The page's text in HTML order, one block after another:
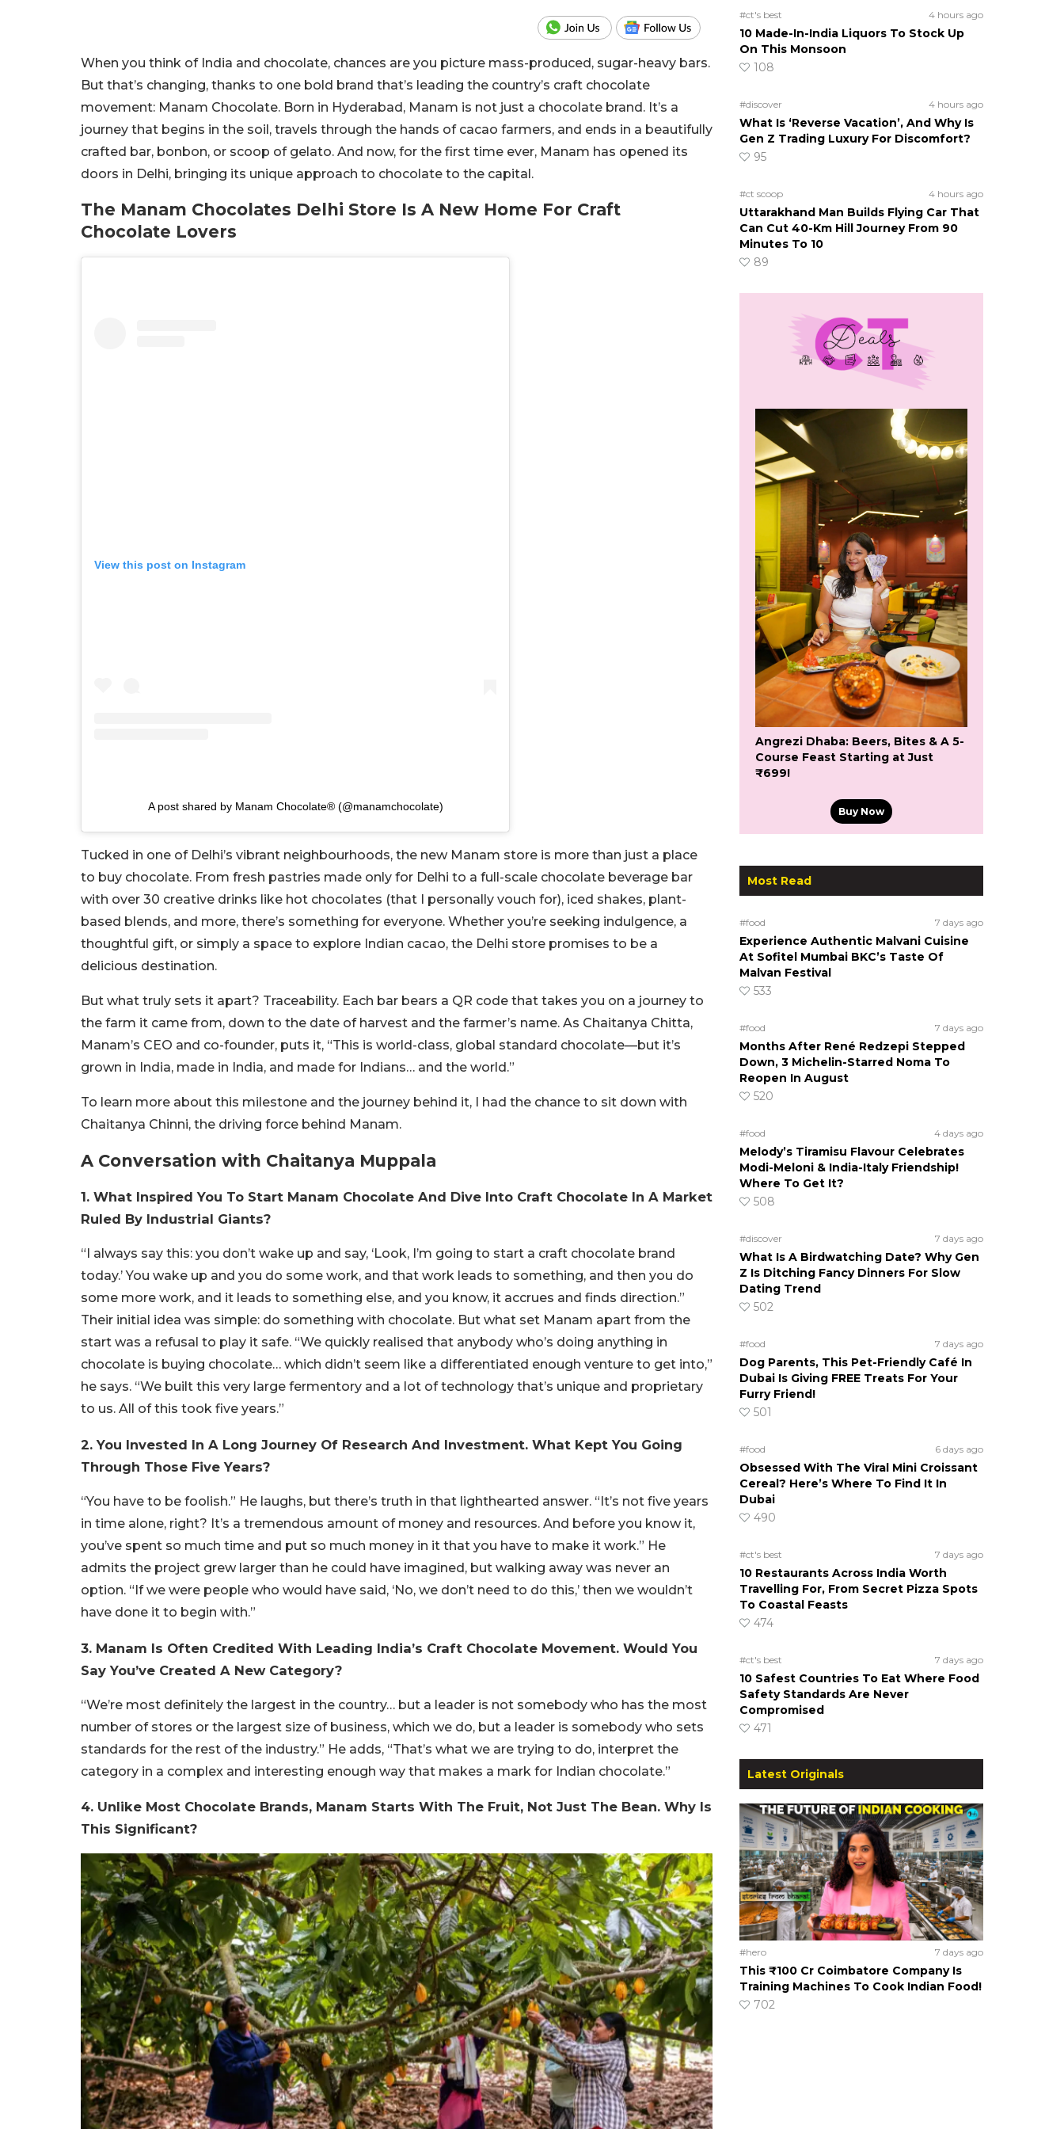
When you think of India and chocolate, chances are you picture mass-produced, sugar-heavy bars.
But that’s changing, thanks to one bold brand that’s leading the country’s craft chocolate
movement: Manam Chocolate. Born in Hyderabad, Manam is not just a chocolate brand. It’s a
journey that begins in the soil, travels through the hands of cacao farmers, and ends in a beautifully
crafted bar, bonbon, or scoop of gelato. And now, for the first time ever, Manam has opened its
doors in Delhi, bringing its unique approach to chocolate to the capital.
The Manam Chocolates Delhi Store Is A New Home For Craft
Chocolate Lovers
View this post on Instagram
A post shared by Manam Chocolate® (@manamchocolate)
Tucked in one of Delhi’s vibrant neighbourhoods, the new Manam store is more than just a place
to buy chocolate. From fresh pastries made only for Delhi to a full-scale chocolate beverage bar
with over 30 creative drinks like hot chocolates (that I personally vouch for), iced shakes, plant-
based blends, and more, there’s something for everyone. Whether you’re seeking indulgence, a
thoughtful gift, or simply a space to explore Indian cacao, the Delhi store promises to be a
delicious destination.
But what truly sets it apart? Traceability. Each bar bears a QR code that takes you on a journey to
the farm it came from, down to the date of harvest and the farmer’s name. As Chaitanya Chitta,
Manam’s CEO and co-founder, puts it, “This is world-class, global standard chocolate—but it’s
grown in India, made in India, and made for Indians… and the world.”
To learn more about this milestone and the journey behind it, I had the chance to sit down with
Chaitanya Chinni, the driving force behind Manam.
A Conversation with Chaitanya Muppala
1. What Inspired You To Start Manam Chocolate And Dive Into Craft Chocolate In A Market
Ruled By Industrial Giants?
“I always say this: you don’t wake up and say, ‘Look, I’m going to start a craft chocolate brand
today.’ You wake up and you do some work, and that work leads to something, and then you do
some more work, and it leads to something else, and you know, it accrues and finds direction.”
Their initial idea was simple: do something with chocolate. But what set Manam apart from the
start was a refusal to play it safe. “We quickly realised that anybody who’s doing anything in
chocolate is buying chocolate… which didn’t seem like a differentiated enough venture to get into,”
he says. “We built this very large fermentory and a lot of technology that’s unique and proprietary
to us. All of this took five years.”
2. You Invested In A Long Journey Of Research And Investment. What Kept You Going
Through Those Five Years?
“You have to be foolish.” He laughs, but there’s truth in that lighthearted answer. “It’s not five years
in time alone, right? It’s a tremendous amount of money and resources. And before you know it,
you’ve spent so much time and put so much money in it that you have to make it work.” He
admits the project grew larger than he could have imagined, but walking away was never an
option. “If we were people who would have said, ‘No, we don’t need to do this,’ then we wouldn’t
have done it to begin with.”
3. Manam Is Often Credited With Leading India’s Craft Chocolate Movement. Would You
Say You’ve Created A New Category?
“We’re most definitely the largest in the country… but a leader is not somebody who has the most
number of stores or the largest size of business, which we do, but a leader is somebody who sets
standards for the rest of the industry.” He adds, “That’s what we are trying to do, interpret the
category in a complex and interesting enough way that makes a mark for Indian chocolate.”
4. Unlike Most Chocolate Brands, Manam Starts With The Fruit, Not Just The Bean. Why Is
This Significant?
#ct's best 4 hours ago
10 Made-In-India Liquors To Stock Up
On This Monsoon
108
#discover 4 hours ago
What Is ‘Reverse Vacation’, And Why Is
Gen Z Trading Luxury For Discomfort?
95
#ct scoop 4 hours ago
Uttarakhand Man Builds Flying Car That
Can Cut 40-Km Hill Journey From 90
Minutes To 10
89
Angrezi Dhaba: Beers, Bites & A 5-
Course Feast Starting at Just
₹699!
Buy Now
Most Read
#food 7 days ago
Experience Authentic Malvani Cuisine
At Sofitel Mumbai BKC’s Taste Of
Malvan Festival
533
#food 7 days ago
Months After René Redzepi Stepped
Down, 3 Michelin-Starred Noma To
Reopen In August
520
#food 4 days ago
Melody’s Tiramisu Flavour Celebrates
Modi-Meloni & India-Italy Friendship!
Where To Get It?
508
#discover 7 days ago
What Is A Birdwatching Date? Why Gen
Z Is Ditching Fancy Dinners For Slow
Dating Trend
502
#food 7 days ago
Dog Parents, This Pet-Friendly Café In
Dubai Is Giving FREE Treats For Your
Furry Friend!
501
#food 6 days ago
Obsessed With The Viral Mini Croissant
Cereal? Here’s Where To Find It In
Dubai
490
#ct's best 7 days ago
10 Restaurants Across India Worth
Travelling For, From Secret Pizza Spots
To Coastal Feasts
474
#ct's best 7 days ago
10 Safest Countries To Eat Where Food
Safety Standards Are Never
Compromised
471
Latest Originals
#hero 7 days ago
This ₹100 Cr Coimbatore Company Is
Training Machines To Cook Indian Food!
702